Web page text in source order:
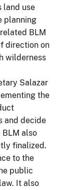
land use
planning
BLM
direction on
wilderness
Salazar
the
and decide
BLM also
finalized.
to the
public
It also